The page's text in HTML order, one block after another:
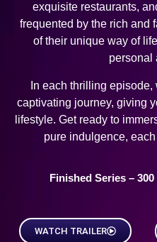
exquisite restaurants,
frequented by the rich and
of their unique way of
personal
In each thrilling
captivating journey, giving
lifestyle. Get ready to
pure indulgence,
Finished Series –
WATCH TRAILER